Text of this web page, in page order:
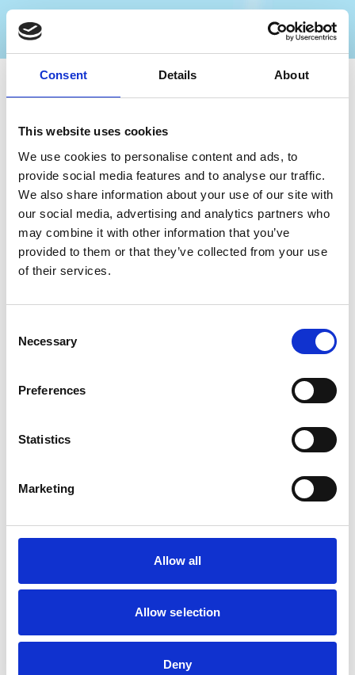
Consent Details About
This website uses cookies
We use cookies to personalise content and ads, to
provide social media features and to analyse our traffic.
We also share information about your use of our site with
our social media, advertising and analytics partners who
may combine it with other information that you’ve
provided to them or that they’ve collected from your use
of their services.
Selection
Necessary
Preferences
Statistics
Marketing
Allow all
Allow selection
Deny
Business Directory
The Sir Henry Segrave
View Details
Business Directory
Banff
Underground dance club